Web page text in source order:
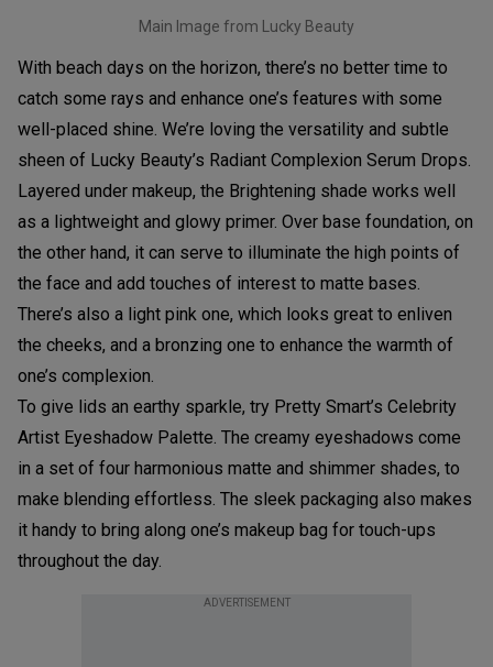
Main Image from Lucky Beauty
With beach days on the horizon, there’s no better time to
catch some rays and enhance one’s features with some
well-placed shine. We’re loving the versatility and subtle
sheen of Lucky Beauty’s Radiant Complexion Serum Drops.
Layered under makeup, the Brightening shade works well
as a lightweight and glowy primer. Over base foundation, on
the other hand, it can serve to illuminate the high points of
the face and add touches of interest to matte bases.
There’s also a light pink one, which looks great to enliven
the cheeks, and a bronzing one to enhance the warmth of
one’s complexion.
To give lids an earthy sparkle, try Pretty Smart’s Celebrity
Artist Eyeshadow Palette. The creamy eyeshadows come
in a set of four harmonious matte and shimmer shades, to
make blending effortless. The sleek packaging also makes
it handy to bring along one’s makeup bag for touch-ups
throughout the day.
ADVERTISEMENT